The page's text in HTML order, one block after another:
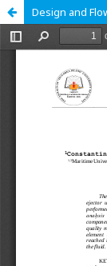
Design and